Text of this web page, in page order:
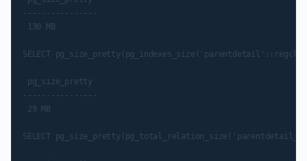
----------------
130 MB
SELECT
pg_size_pretty
----------------
29 MB
SELECT